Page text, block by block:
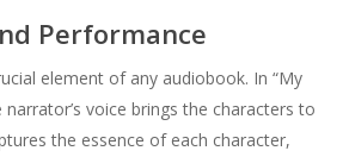
Performance
element of any audiobook. In “My
voice brings the characters to
the essence of each character,